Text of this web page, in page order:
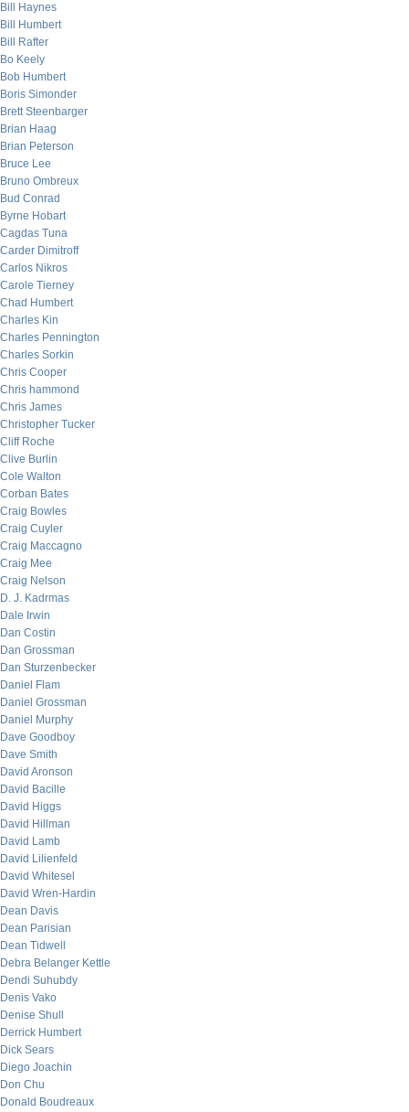
Bill Haynes
Bill Humbert
Bill Rafter
Bo Keely
Bob Humbert
Boris Simonder
Brett Steenbarger
Brian Haag
Brian Peterson
Bruce Lee
Bruno Ombreux
Bud Conrad
Byrne Hobart
Cagdas Tuna
Carder Dimitroff
Carlos Nikros
Carole Tierney
Chad Humbert
Charles Kin
Charles Pennington
Charles Sorkin
Chris Cooper
Chris hammond
Chris James
Christopher Tucker
Cliff Roche
Clive Burlin
Cole Walton
Corban Bates
Craig Bowles
Craig Cuyler
Craig Maccagno
Craig Mee
Craig Nelson
D. J. Kadrmas
Dale Irwin
Dan Costin
Dan Grossman
Dan Sturzenbecker
Daniel Flam
Daniel Grossman
Daniel Murphy
Dave Goodboy
Dave Smith
David Aronson
David Bacille
David Higgs
David Hillman
David Lamb
David Lilienfeld
David Whitesel
David Wren-Hardin
Dean Davis
Dean Parisian
Dean Tidwell
Debra Belanger Kettle
Dendi Suhubdy
Denis Vako
Denise Shull
Derrick Humbert
Dick Sears
Diego Joachin
Don Chu
Donald Boudreaux